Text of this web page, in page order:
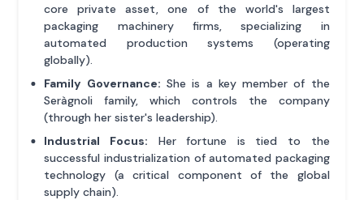
core private asset, one of the world's largest
packaging machinery firms, specializing in
automated production systems (operating
globally).
Family Governance: She is a key member of the
Seràgnoli family, which controls the company
(through her sister's leadership).
Industrial Focus: Her fortune is tied to the
successful industrialization of automated packaging
technology (a critical component of the global
supply chain).